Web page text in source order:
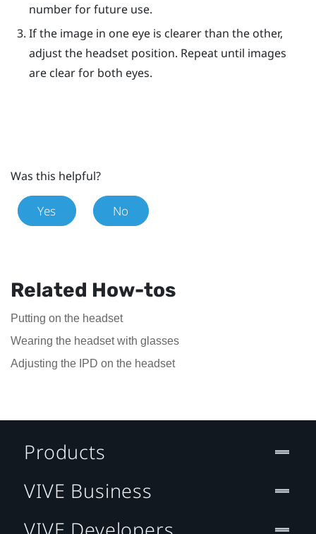
number for future use.
If the image in one eye is clearer than the other,
adjust the headset position. Repeat until images
are clear for both eyes.
Was this helpful?
Yes No
Related How-tos
Putting on the headset
Wearing the headset with glasses
Adjusting the IPD on the headset
Products
VIVE Business